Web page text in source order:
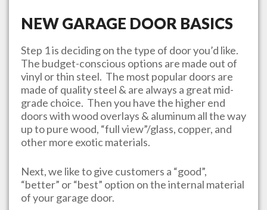
NEW GARAGE DOOR BASICS
Step 1 is deciding on the type of door you’d like.
The budget-conscious options are made out of
vinyl or thin steel. The most popular doors are
made of quality steel & are always a great mid-
grade choice. Then you have the higher end
doors with wood overlays & aluminum all the way
up to pure wood, “full view”/glass, copper, and
other more exotic materials.
Next, we like to give customers a “good”,
“better” or “best” option on the internal material
of your garage door.